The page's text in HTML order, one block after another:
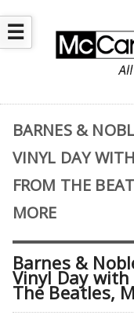
☰
BARNES &
VINYL DAY
FROM THE
MORE
Barnes &
Vinyl Day with
The Beatles,